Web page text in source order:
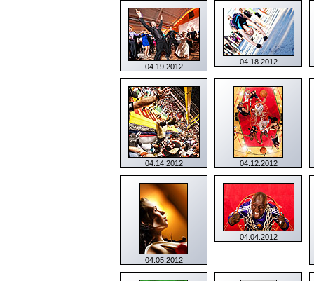
04.19.2012
04.18.2012
04.14.2012 04.12.2012
04.05.2012
04.04.2012